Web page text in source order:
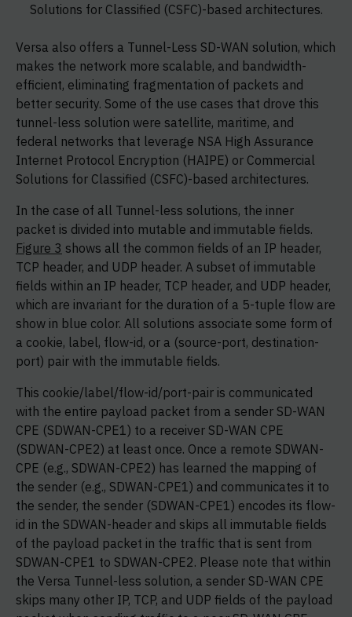
Solutions for Classified (CSFC)-based architectures.
Versa also offers a Tunnel-Less SD-WAN solution, which
makes the network more scalable, and bandwidth-
efficient, eliminating fragmentation of packets and
better security. Some of the use cases that drove this
tunnel-less solution were satellite, maritime, and
federal networks that leverage NSA High Assurance
Internet Protocol Encryption (HAIPE) or Commercial
Solutions for Classified (CSFC)-based architectures.
In the case of all Tunnel-less solutions, the inner
packet is divided into mutable and immutable fields.
Figure 3 shows all the common fields of an IP header,
TCP header, and UDP header. A subset of immutable
fields within an IP header, TCP header, and UDP header,
which are invariant for the duration of a 5-tuple flow are
show in blue color. All solutions associate some form of
a cookie, label, flow-id, or a (source-port, destination-
port) pair with the immutable fields.
This cookie/label/flow-id/port-pair is communicated
with the entire payload packet from a sender SD-WAN
CPE (SDWAN-CPE1) to a receiver SD-WAN CPE
(SDWAN-CPE2) at least once. Once a remote SDWAN-
CPE (e.g., SDWAN-CPE2) has learned the mapping of
the sender (e.g., SDWAN-CPE1) and communicates it to
the sender, the sender (SDWAN-CPE1) encodes its flow-
id in the SDWAN-header and skips all immutable fields
of the payload packet in the traffic that is sent from
SDWAN-CPE1 to SDWAN-CPE2. Please note that within
the Versa Tunnel-less solution, a sender SD-WAN CPE
skips many other IP, TCP, and UDP fields of the payload